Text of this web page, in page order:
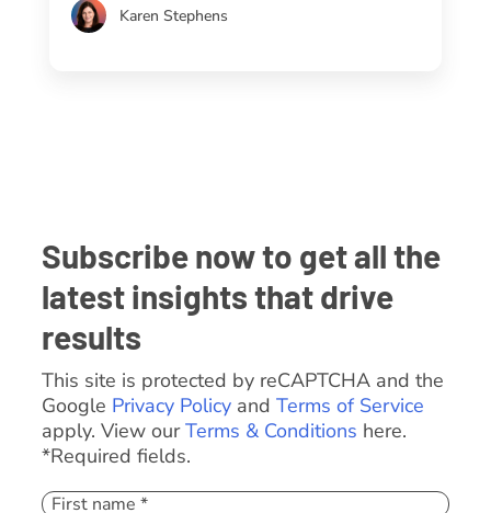
Karen Stephens
Subscribe now to get all the
latest insights that drive
results
This site is protected by reCAPTCHA and the
Google Privacy Policyand Terms of Service
apply. View ourTerms & Conditions here.
*Required fields.